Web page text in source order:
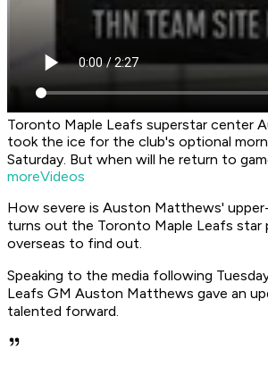
Toronto Maple Leafs superstar center
took the ice for the club's optional
Saturday. But when will he return to
moreVideos
How severe is Auston Matthews'
turns out the Toronto Maple Leafs star
overseas to find out.
Speaking to the media following
Leafs GM Auston Matthews gave an
talented forward.